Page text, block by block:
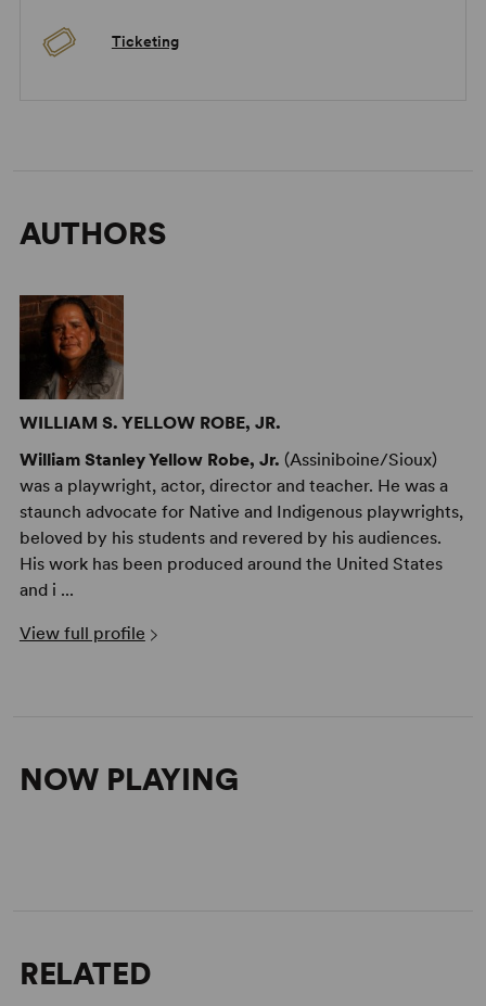
Ticketing
AUTHORS
WILLIAM S. YELLOW ROBE, JR.
William Stanley Yellow Robe, Jr. (Assiniboine/Sioux)
was a playwright, actor, director and teacher. He was a
staunch advocate for Native and Indigenous playwrights,
beloved by his students and revered by his audiences.
His work has been produced around the United States
and i ...
View full profile
NOW PLAYING
RELATED